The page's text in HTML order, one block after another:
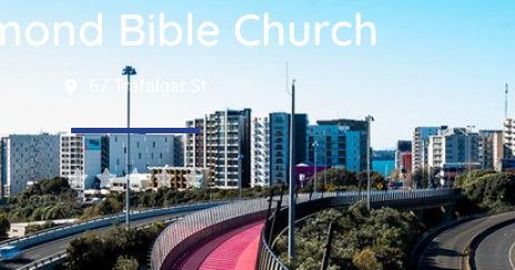
Bible Church
67 Trafalgar St
    